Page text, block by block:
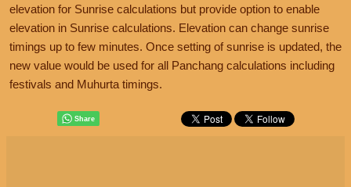
elevation for Sunrise calculations but provide option to enable
elevation in Sunrise calculations. Elevation can change sunrise
timings up to few minutes. Once setting of sunrise is updated, the
new value would be used for all Panchang calculations including
festivals and Muhurta timings.